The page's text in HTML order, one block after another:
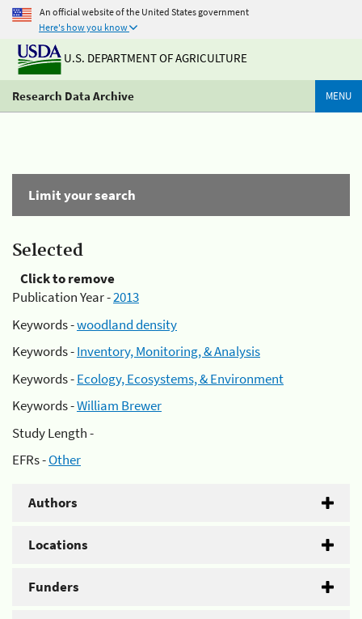
An official website of the United States government
Here's how you know
U.S. DEPARTMENT OF AGRICULTURE
Research Data Archive MENU
Limit your search
Selected
Click to remove
Publication Year -2013
Keywords -woodland density
Keywords -Inventory, Monitoring, & Analysis
Keywords -Ecology, Ecosystems, & Environment
Keywords -William Brewer
Study Length -
EFRs -Other
Authors
Locations
Funders